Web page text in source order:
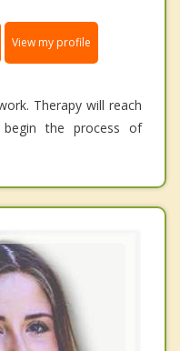
View my profile
Therapy will reach
the process of